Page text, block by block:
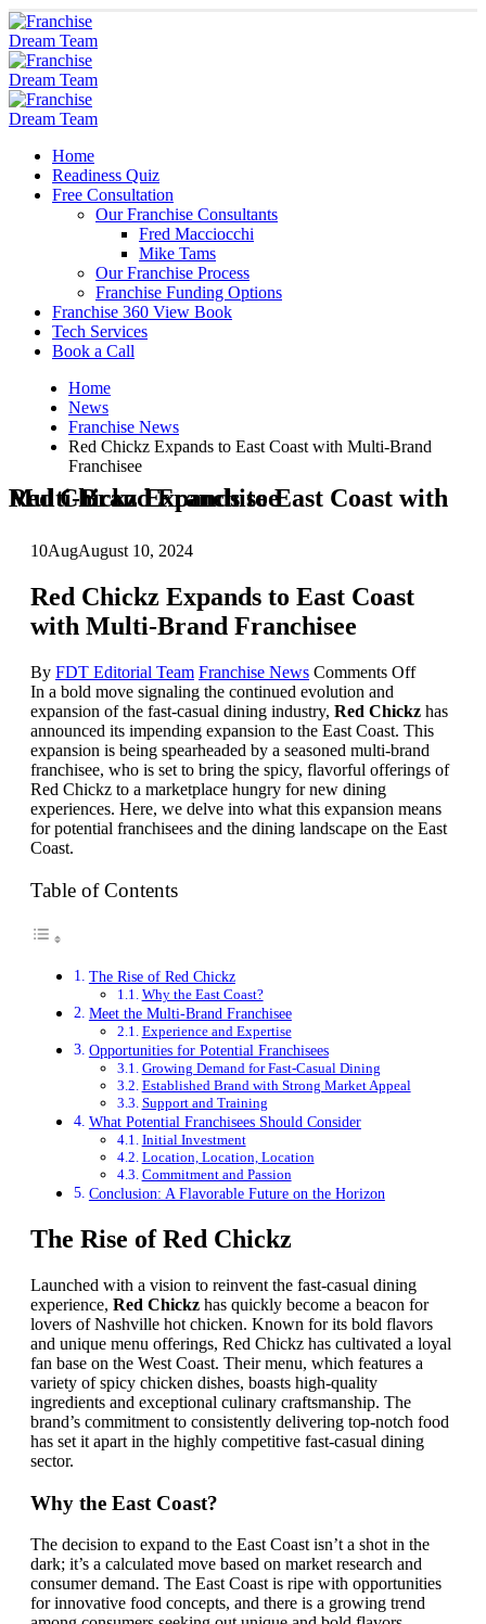
Home
Readiness Quiz
Free Consultation
Our Franchise Consultants
Fred Macciocchi
Mike Tams
Our Franchise Process
Franchise Funding Options
Franchise 360 View Book
Tech Services
Book a Call
Home
News
Franchise News
Red Chickz Expands to East Coast with Multi-Brand
Franchisee
Red Chickz Expands to East Coast with Multi-Brand Franchisee
10AugAugust 10, 2024
Red Chickz Expands to East Coast
with Multi-Brand Franchisee
By FDT Editorial Team Franchise News Comments Offon
Chickz
Expands
to
East
with
Multi-
In a bold move signaling the continued evolution and
expansion of the fast-casual dining industry, Red Chickz has
announced its impending expansion to the East Coast. This
expansion is being spearheaded by a seasoned multi-brand
franchisee, who is set to bring the spicy, flavorful offerings of
Red Chickz to a marketplace hungry for new dining
experiences. Here, we delve into what this expansion means
for potential franchisees and the dining landscape on the East
Coast.
Table of Contents
The Rise of Red Chickz
Why the East Coast?
Meet the Multi-Brand Franchisee
Experience and Expertise
Opportunities for Potential Franchisees
Growing Demand for Fast-Casual Dining
Established Brand with Strong Market Appeal
Support and Training
What Potential Franchisees Should Consider
Initial Investment
Location, Location, Location
Commitment and Passion
Conclusion: A Flavorable Future on the Horizon
The Rise of Red Chickz
Launched with a vision to reinvent the fast-casual dining
experience, Red Chickz has quickly become a beacon for
lovers of Nashville hot chicken. Known for its bold flavors
and unique menu offerings, Red Chickz has cultivated a loyal
fan base on the West Coast. Their menu, which features a
variety of spicy chicken dishes, boasts high-quality
ingredients and exceptional culinary craftsmanship. The
brand’s commitment to consistently delivering top-notch food
has set it apart in the highly competitive fast-casual dining
sector.
Why the East Coast?
The decision to expand to the East Coast isn’t a shot in the
dark; it’s a calculated move based on market research and
consumer demand. The East Coast is ripe with opportunities
for innovative food concepts, and there is a growing trend